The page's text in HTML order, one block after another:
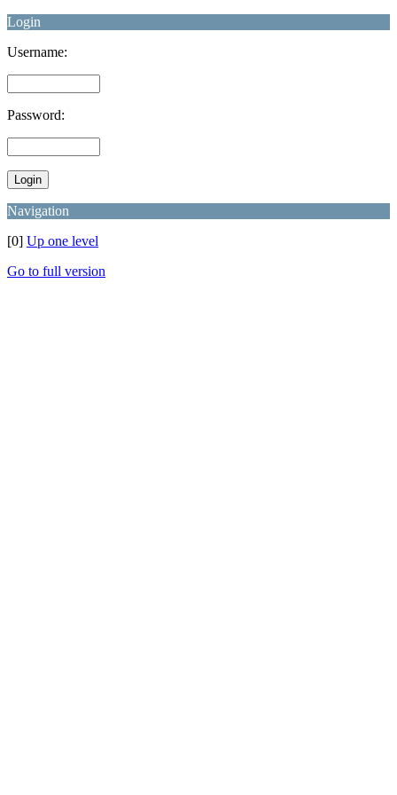
Login
Username:
Password:
Navigation
[0] Up one level
Go to full version